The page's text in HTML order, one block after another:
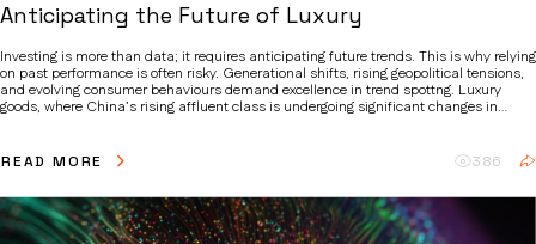
Anticipating the Future of Luxury
Investing is more than data; it requires anticipating future trends. This is why relying
on past performance is often risky. Generational shifts, rising geopolitical tensions,
and evolving consumer behaviours demand excellence in trend spottng. Luxury
goods, where China’s rising affluent class is undergoing significant changes in
picking essential.
READ MORE 386